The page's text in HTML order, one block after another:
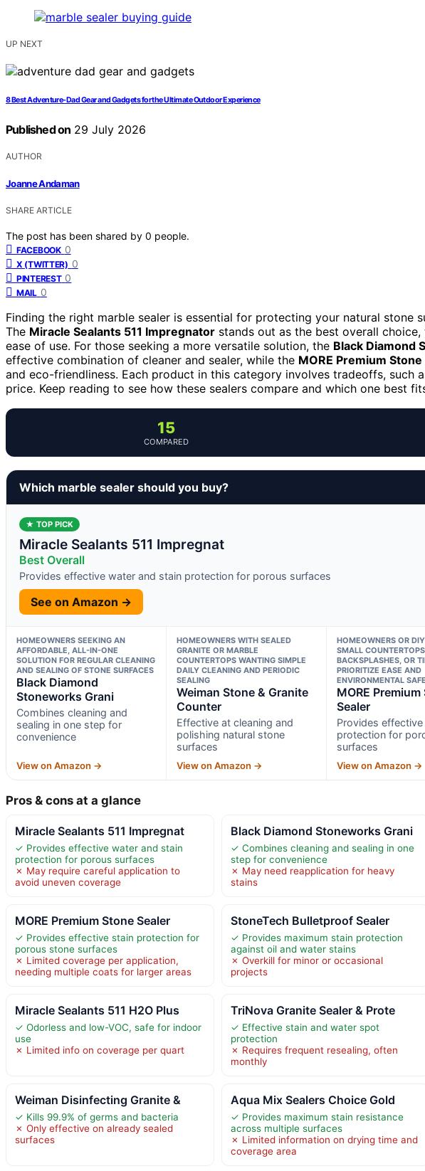
UP NEXT
8 Best Adventure-Dad Gear and Gadgets for the Ultimate Outdoor Experience
Published on 29 July 2026
AUTHOR
Joanne Andaman
SHARE ARTICLE
The post has been shared by 0 people.
FACEBOOK 0
X (TWITTER) 0
PINTEREST 0
MAIL 0
Finding the right marble sealer is essential for protecting your natural stone
The Miracle Sealants 511 Impregnator stands out as the best overall
ease of use. For those seeking a more versatile solution, the Black Diamond
effective combination of cleaner and sealer, while the MORE Premium
and eco-friendliness. Each product in this category involves tradeoffs, such
price. Keep reading to see how these sealers compare and which one best
15
COMPARED
Which marble sealer should you buy?
★ TOP PICK
Miracle Sealants 511 Impregnat
Best Overall
Provides effective water and stain protection for porous surfaces
See on Amazon →
HOMEOWNERS SEEKING AN
AFFORDABLE, ALL-IN-ONE
SOLUTION FOR REGULAR CLEANING
AND SEALING OF STONE SURFACES
Black Diamond
Stoneworks Grani
Combines cleaning and
sealing in one step for
convenience
View on Amazon →
HOMEOWNERS WITH SEALED
GRANITE OR MARBLE
COUNTERTOPS WANTING SIMPLE
DAILY CLEANING AND PERIODIC
SEALING
Weiman Stone & Granite
Counter
Effective at cleaning and
polishing natural stone
surfaces
View on Amazon →
HOMEOWNERS OR
SMALL
BACKSPLASHES, OR
PRIORITIZE EASE AND
ENVIRONMENTAL
MORE Premium
Sealer
Provides effective
protection for
surfaces
View on Amazon →
Pros & cons at a glance
Miracle Sealants 511 Impregnat
✓ Provides effective water and stain
protection for porous surfaces
✗ May require careful application to
avoid uneven coverage
Black Diamond Stoneworks Grani
✓ Combines cleaning and sealing in one
step for convenience
✗ May need reapplication for heavy
stains
MORE Premium Stone Sealer
✓ Provides effective stain protection for
porous stone surfaces
✗ Limited coverage per application,
needing multiple coats for larger areas
StoneTech Bulletproof Sealer
✓ Provides maximum stain protection
against oil and water stains
✗ Overkill for minor or occasional
projects
Miracle Sealants 511 H2O Plus
✓ Odorless and low-VOC, safe for indoor
use
✗ Limited info on coverage per quart
TriNova Granite Sealer & Prote
✓ Effective stain and water spot
protection
✗ Requires frequent resealing, often
monthly
Weiman Disinfecting Granite &
✓ Kills 99.9% of germs and bacteria
✗ Only effective on already sealed
surfaces
Aqua Mix Sealers Choice Gold
✓ Provides maximum stain resistance
across multiple surfaces
✗ Limited information on drying time and
coverage area